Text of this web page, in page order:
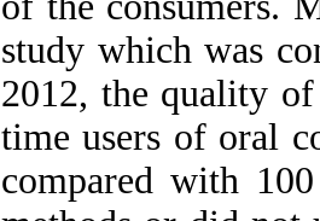
study which was
2012, the quality
time users of oral
compared with